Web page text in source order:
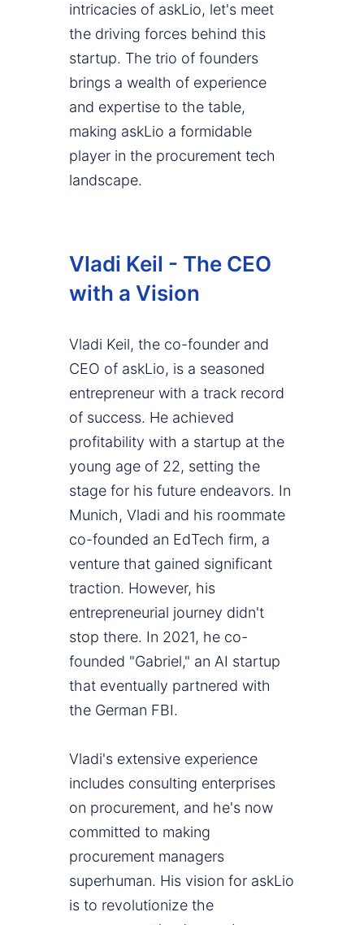
intricacies of askLio, let's meet
the driving forces behind this
startup. The trio of founders
brings a wealth of experience
and expertise to the table,
making askLio a formidable
player in the procurement tech
landscape.
Vladi Keil - The CEO
with a Vision
Vladi Keil, the co-founder and
CEO of askLio, is a seasoned
entrepreneur with a track record
of success. He achieved
profitability with a startup at the
young age of 22, setting the
stage for his future endeavors. In
Munich, Vladi and his roommate
co-founded an EdTech firm, a
venture that gained significant
traction. However, his
entrepreneurial journey didn't
stop there. In 2021, he co-
founded "Gabriel," an AI startup
that eventually partnered with
the German FBI.
Vladi's extensive experience
includes consulting enterprises
on procurement, and he's now
committed to making
procurement managers
superhuman. His vision for askLio
is to revolutionize the